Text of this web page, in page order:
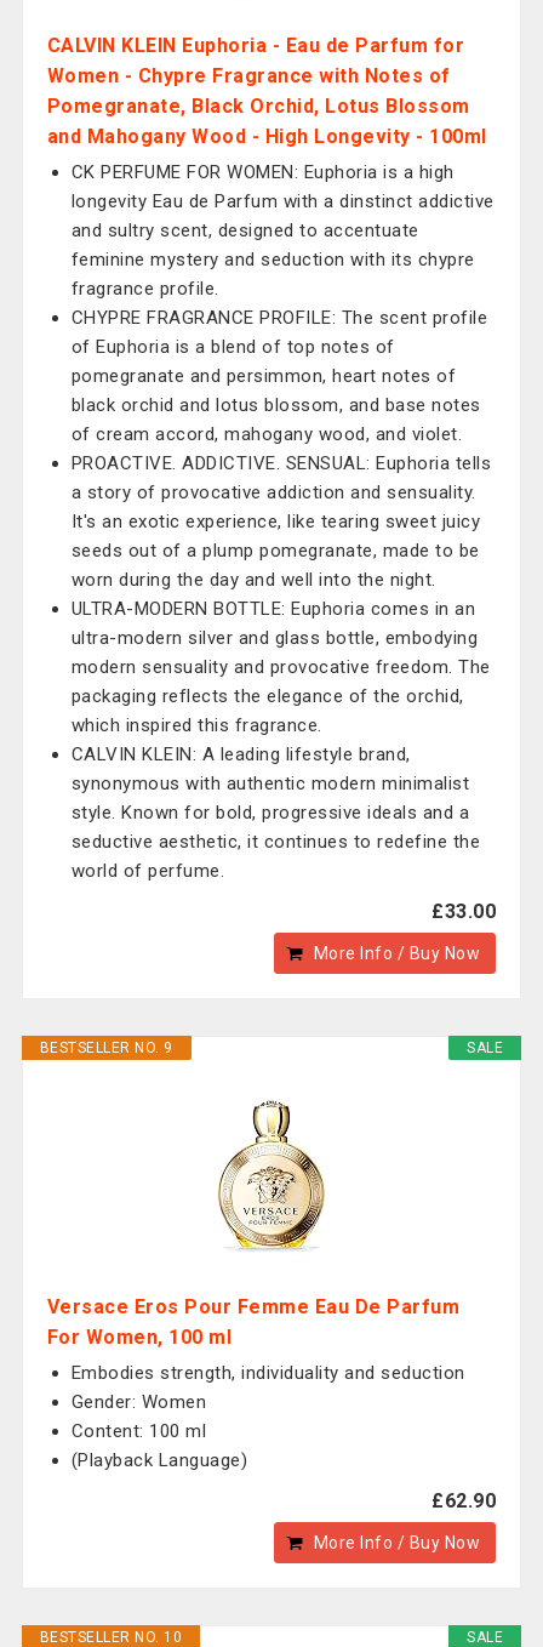
CALVIN KLEIN Euphoria - Eau de Parfum for
Women - Chypre Fragrance with Notes of
Pomegranate, Black Orchid, Lotus Blossom
and Mahogany Wood - High Longevity - 100ml
CK PERFUME FOR WOMEN: Euphoria is a high
longevity Eau de Parfum with a dinstinct addictive
and sultry scent, designed to accentuate
feminine mystery and seduction with its chypre
fragrance profile.
CHYPRE FRAGRANCE PROFILE: The scent profile
of Euphoria is a blend of top notes of
pomegranate and persimmon, heart notes of
black orchid and lotus blossom, and base notes
of cream accord, mahogany wood, and violet.
PROACTIVE. ADDICTIVE. SENSUAL: Euphoria tells
a story of provocative addiction and sensuality.
It's an exotic experience, like tearing sweet juicy
seeds out of a plump pomegranate, made to be
worn during the day and well into the night.
ULTRA-MODERN BOTTLE: Euphoria comes in an
ultra-modern silver and glass bottle, embodying
modern sensuality and provocative freedom. The
packaging reflects the elegance of the orchid,
which inspired this fragrance.
CALVIN KLEIN: A leading lifestyle brand,
synonymous with authentic modern minimalist
style. Known for bold, progressive ideals and a
seductive aesthetic, it continues to redefine the
world of perfume.
£33.00
More Info / Buy Now
SALE
BESTSELLER NO. 9
Versace Eros Pour Femme Eau De Parfum
For Women, 100 ml
Embodies strength, individuality and seduction
Gender: Women
Content: 100 ml
(Playback Language)
£62.90
More Info / Buy Now
SALE
BESTSELLER NO. 10